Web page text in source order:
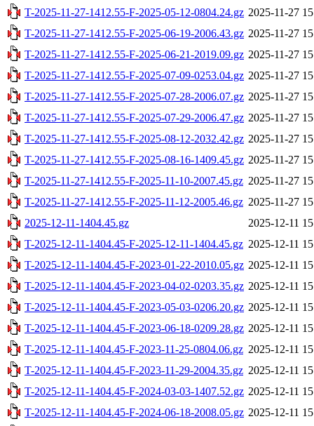
T-2025-11-27-1412.55-F-2025-05-12-0804.24.gz 2025-11-27
T-2025-11-27-1412.55-F-2025-06-19-2006.43.gz 2025-11-27
T-2025-11-27-1412.55-F-2025-06-21-2019.09.gz 2025-11-27
T-2025-11-27-1412.55-F-2025-07-09-0253.04.gz 2025-11-27
T-2025-11-27-1412.55-F-2025-07-28-2006.07.gz 2025-11-27
T-2025-11-27-1412.55-F-2025-07-29-2006.47.gz 2025-11-27
T-2025-11-27-1412.55-F-2025-08-12-2032.42.gz 2025-11-27
T-2025-11-27-1412.55-F-2025-08-16-1409.45.gz 2025-11-27
T-2025-11-27-1412.55-F-2025-11-10-2007.45.gz 2025-11-27
T-2025-11-27-1412.55-F-2025-11-12-2005.46.gz 2025-11-27
2025-12-11-1404.45.gz
2025-12-11
T-2025-12-11-1404.45-F-2025-12-11-1404.45.gz 2025-12-11
T-2025-12-11-1404.45-F-2023-01-22-2010.05.gz 2025-12-11
T-2025-12-11-1404.45-F-2023-04-02-0203.35.gz 2025-12-11
T-2025-12-11-1404.45-F-2023-05-03-0206.20.gz 2025-12-11
T-2025-12-11-1404.45-F-2023-06-18-0209.28.gz 2025-12-11
T-2025-12-11-1404.45-F-2023-11-25-0804.06.gz 2025-12-11
T-2025-12-11-1404.45-F-2023-11-29-2004.35.gz 2025-12-11
T-2025-12-11-1404.45-F-2024-03-03-1407.52.gz 2025-12-11
T-2025-12-11-1404.45-F-2024-06-18-2008.05.gz 2025-12-11